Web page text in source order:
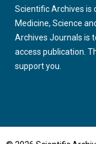
Scientific Archives is
Medicine, Science
Archives Journals is
access publication.
support you.